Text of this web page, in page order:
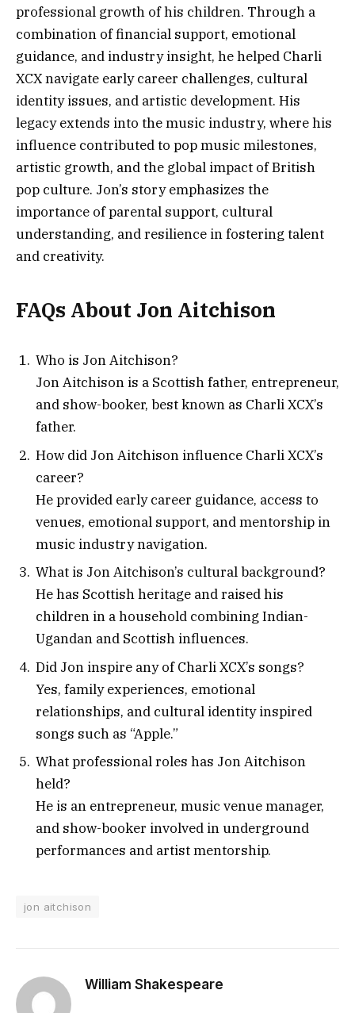
professional growth of his children. Through a
combination of financial support, emotional
guidance, and industry insight, he helped Charli
XCX navigate early career challenges, cultural
identity issues, and artistic development. His
legacy extends into the music industry, where his
influence contributed to pop music milestones,
artistic growth, and the global impact of British
pop culture. Jon’s story emphasizes the
importance of parental support, cultural
understanding, and resilience in fostering talent
and creativity.
FAQs About Jon Aitchison
Who is Jon Aitchison?
Jon Aitchison is a Scottish father, entrepreneur,
and show-booker, best known as Charli XCX’s
father.
How did Jon Aitchison influence Charli XCX’s
career?
He provided early career guidance, access to
venues, emotional support, and mentorship in
music industry navigation.
What is Jon Aitchison’s cultural background?
He has Scottish heritage and raised his
children in a household combining Indian-
Ugandan and Scottish influences.
Did Jon inspire any of Charli XCX’s songs?
Yes, family experiences, emotional
relationships, and cultural identity inspired
songs such as “Apple.”
What professional roles has Jon Aitchison
held?
He is an entrepreneur, music venue manager,
and show-booker involved in underground
performances and artist mentorship.
jon aitchison
William Shakespeare